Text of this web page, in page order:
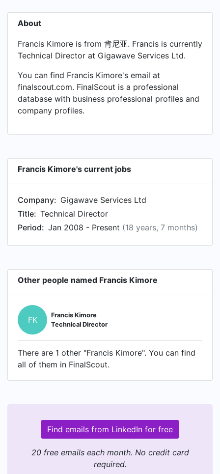
About
Francis Kimore is from 肯尼亚. Francis is currently
Technical Director at Gigawave Services Ltd.
You can find Francis Kimore's email at
finalscout.com. FinalScout is a professional
database with business professional profiles and
company profiles.
Francis Kimore's current jobs
Company: Gigawave Services Ltd
Title: Technical Director
Period: Jan 2008 - Present (18 years, 7 months)
Other people named Francis Kimore
FK
Francis Kimore
Technical Director
There are 1 other "Francis Kimore". You can find
all of them in FinalScout.
Find emails from LinkedIn for free
20 free emails each month. No credit card
required.